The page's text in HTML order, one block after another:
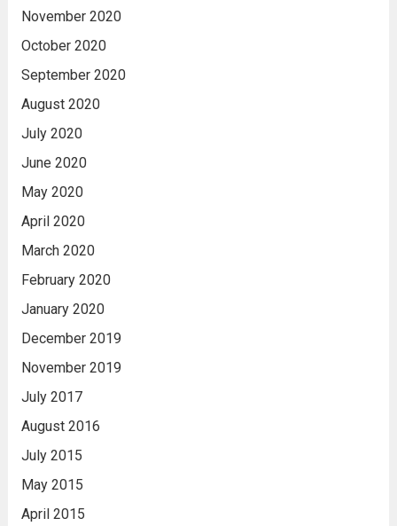
November 2020
October 2020
September 2020
August 2020
July 2020
June 2020
May 2020
April 2020
March 2020
February 2020
January 2020
December 2019
November 2019
July 2017
August 2016
July 2015
May 2015
April 2015